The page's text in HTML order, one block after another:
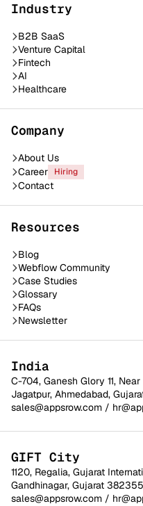
Industry
B2B SaaS
Venture Capital
Fintech
AI
Healthcare
Company
About Us
Career
Hiring
Contact
Resources
Blog
Webflow Community
Case Studies
Glossary
FAQs
Newsletter
India
C-704, Ganesh Glory 11,
Jagatpur, Ahmedabad,
sales@appsrow.com /
GIFT City
1120, Regalia, Gujarat
Gandhinagar, Gujarat
sales@appsrow.com /